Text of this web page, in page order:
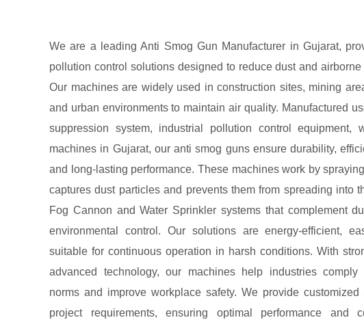
We are a leading Anti Smog Gun Manufacturer in Gujarat,
pollution control solutions designed to reduce dust and airborne
Our machines are widely used in construction sites, mining
and urban environments to maintain air quality. Manufactured
suppression system, industrial pollution control equipment,
machines in Gujarat, our anti smog guns ensure durability,
and long-lasting performance. These machines work by
captures dust particles and prevents them from spreading into
Fog Cannon and Water Sprinkler systems that complement
environmental control. Our solutions are energy-efficient,
suitable for continuous operation in harsh conditions. With
advanced technology, our machines help industries comply
norms and improve workplace safety. We provide
project requirements, ensuring optimal performance and